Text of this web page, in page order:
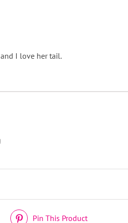
and I love her tail.
Pin This Product